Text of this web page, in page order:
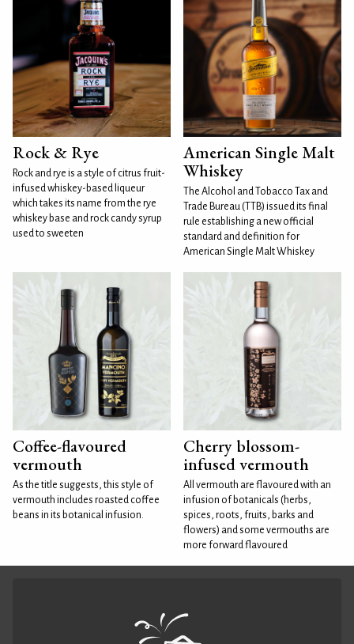
Rock & Rye
Rock and rye is a style of citrus fruit-
infused whiskey-based liqueur
which takes its name from the rye
whiskey base and rock candy syrup
used to sweeten
American Single Malt
Whiskey
The Alcohol and Tobacco Tax and
Trade Bureau (TTB) issued its final
rule establishing a new official
standard and definition for
American Single Malt Whiskey
Coffee-flavoured
vermouth
As the title suggests, this style of
vermouth includes roasted coffee
beans in its botanical infusion.
Cherry blossom-
infused vermouth
All vermouth are flavoured with an
infusion of botanicals (herbs,
spices, roots, fruits, barks and
flowers) and some vermouths are
more forward flavoured